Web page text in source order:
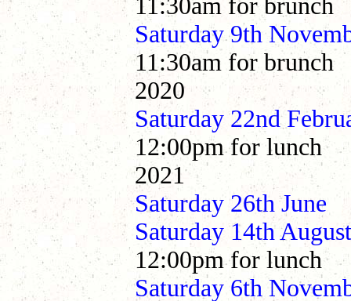
11:30am for brunch
Saturday 9th
11:30am for brunch
2020
Saturday 22nd
12:00pm for lunch
2021
Saturday 26th
Saturday 14th
12:00pm for lunch
Saturday 6th